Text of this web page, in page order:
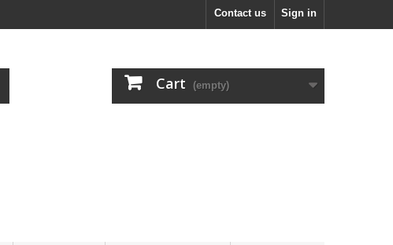
Sign in
Contact us
Cart (empty)